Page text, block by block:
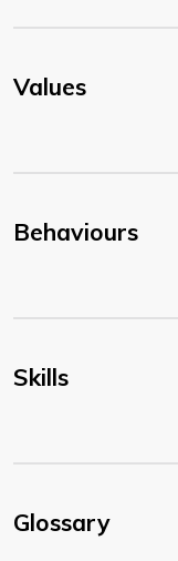
Values
Behaviours
Skills
Glossary